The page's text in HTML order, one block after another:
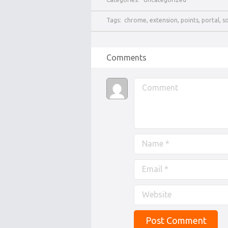
Tags: chrome, extension, points, portal ,
Comments